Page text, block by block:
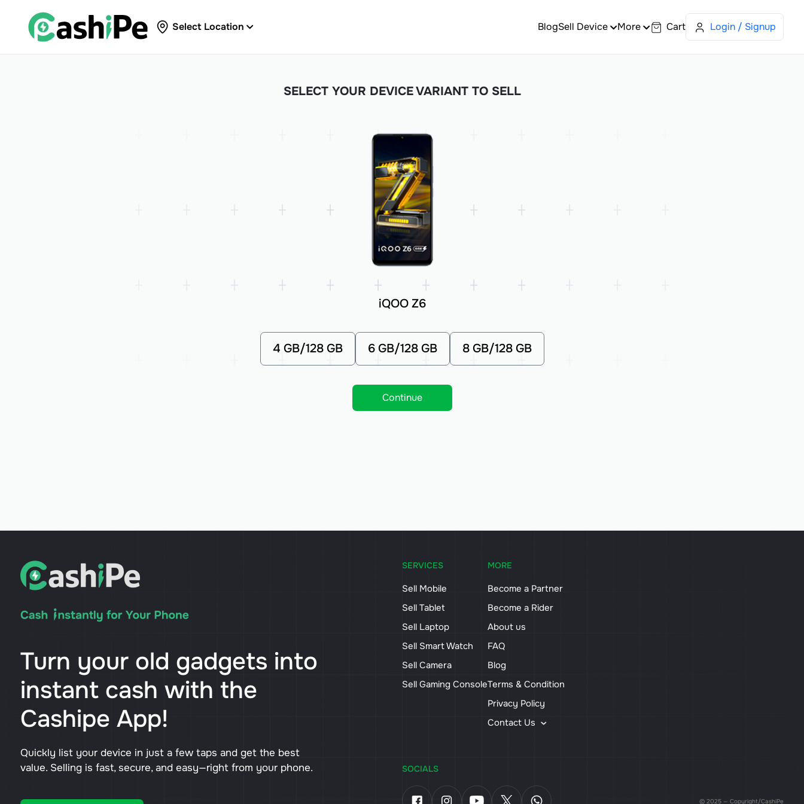
Select Location BlogSell Device More Cart Login / Signup
SELECT YOUR DEVICE VARIANT TO SELL
iQOO Z6
4 GB/128 GB 6 GB/128 GB 8 GB/128 GB
Continue
Turn your old gadgets into
instant cash with the
Cashipe App!
Quickly list your device in just a few taps and get the best
value. Selling is fast, secure, and easy—right from your phone.
SERVICES
Sell Mobile
Sell Tablet
Sell Laptop
Sell Smart Watch
Sell Camera
Sell Gaming Console
MORE
Become a Partner
Become a Rider
About us
FAQ
Blog
Terms & Condition
Privacy Policy
Contact Us
SOCIALS
© 2025 — Copyright/CashiPe